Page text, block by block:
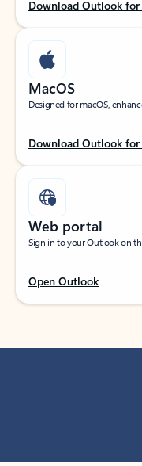
Download Outlook for
MacOS
Designed for macOS,
Download Outlook for
Web portal
Sign in to your Outlook on
Open Outlook